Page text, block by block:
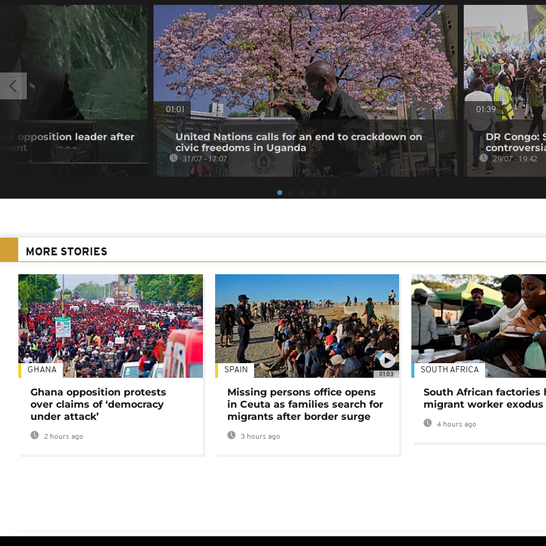
opposition leader after
01:01
United Nations calls for an end to crackdown on
civic freedoms in Uganda
31/07 - 17:07
01:39
DR Congo:
29/07 - 19:42
MORE STORIES
GHANA
Ghana opposition protests
over claims of ‘democracy
under attack’
2 hours ago
01:03
SPAIN
Missing persons office opens
in Ceuta as families search for
migrants after border surge
3 hours ago
SOUTH AFRICA
South African factories
migrant worker exodus
4 hours ago